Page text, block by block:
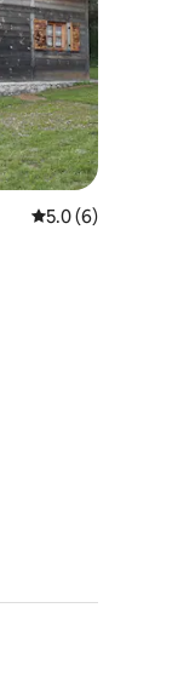
5.0 out of 5
5.0 (6)